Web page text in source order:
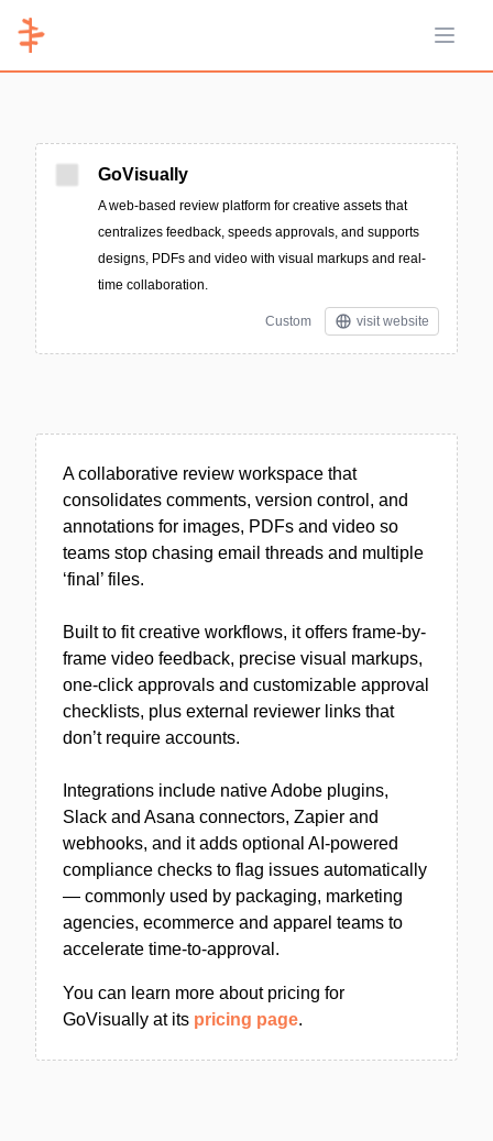
Open
GoVisually
A web-based review platform for creative assets that
centralizes feedback, speeds approvals, and supports
designs, PDFs and video with visual markups and real-
time collaboration.
Custom visit website
A collaborative review workspace that
consolidates comments, version control, and
annotations for images, PDFs and video so
teams stop chasing email threads and multiple
‘final’ files.
Built to fit creative workflows, it offers frame-by-
frame video feedback, precise visual markups,
one-click approvals and customizable approval
checklists, plus external reviewer links that
don’t require accounts.
Integrations include native Adobe plugins,
Slack and Asana connectors, Zapier and
webhooks, and it adds optional AI-powered
compliance checks to flag issues automatically
— commonly used by packaging, marketing
agencies, ecommerce and apparel teams to
accelerate time-to-approval.
You can learn more about pricing for
GoVisually at its pricing page.